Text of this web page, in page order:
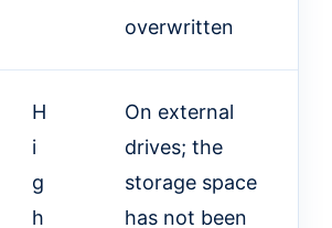
overwritten
H
i
g
h
On external
drives; the
storage space
has not been